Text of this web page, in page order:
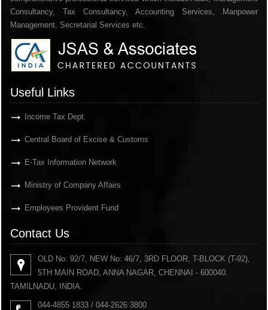
Consultancy, Tax Consultancy, Accounting Services, Manpower
Management, Secretarial Services etc.
Useful Links
Income Tax Dept.
Central Board of Excise & Customs
E-Tax Information Network
Ministry of Company Affairs
Employees Provident Fund
Contact Us
OLD No: 92/7, NEW No: 46/7, 3RD FLOOR, T-BLOCK (T-92),
5TH MAIN ROAD, ANNA NAGAR, CHENNAI - 600040.
TAMILNADU, INDIA.
044-4855 1833 / 044-2626 3800